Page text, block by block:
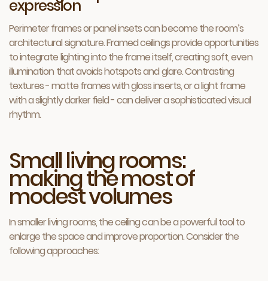
expression
Perimeter frames or panel insets can become the room’s
architectural signature. Framed ceilings provide opportunities
to integrate lighting into the frame itself, creating soft, even
illumination that avoids hotspots and glare. Contrasting
textures - matte frames with gloss inserts, or a light frame
with a slightly darker field - can deliver a sophisticated visual
rhythm.
Small living rooms:
making the most of
modest volumes
In smaller living rooms, the ceiling can be a powerful tool to
enlarge the space and improve proportion. Consider the
following approaches: